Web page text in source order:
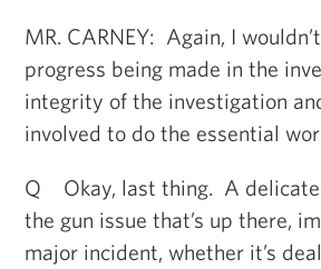
MR. CARNEY: Again, I
progress being made in the
integrity of the investigation
involved to do the essential
Q Okay, last thing. A delicate
the gun issue that’s up there,
major incident, whether it’s